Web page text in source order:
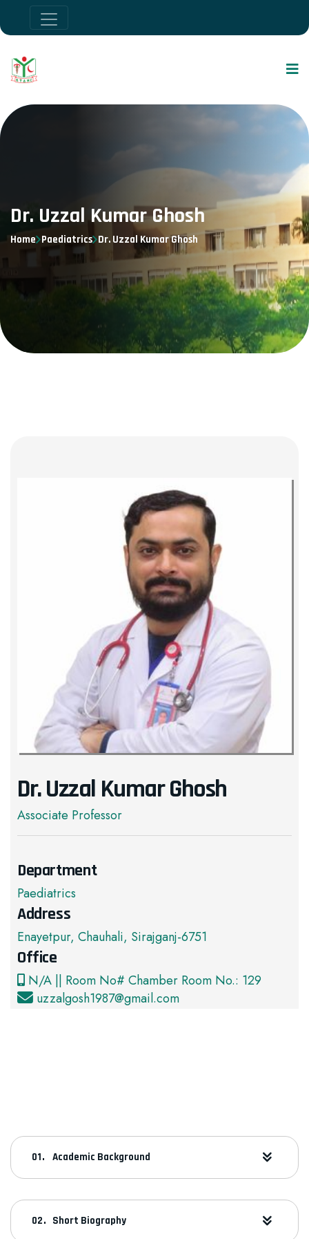
Dr. Uzzal Kumar Ghosh
Home Paediatrics Dr. Uzzal Kumar Ghosh
Dr. Uzzal Kumar Ghosh
Associate Professor
Department
Paediatrics
Address
Enayetpur, Chauhali, Sirajganj-6751
Office
N/A || Room No# Chamber Room No.: 129
uzzalgosh1987@gmail.com
Academic Background
Short Biography